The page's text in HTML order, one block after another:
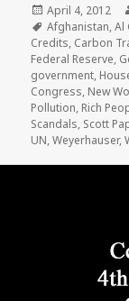
Posted
on
April 4, 2012
Tags
Afghanistan,Al
Credits, Carbon
Federal Reserve,
government,
Congress, New
Pollution, Rich
Scandals, Scott
UN,Weyerhauser,